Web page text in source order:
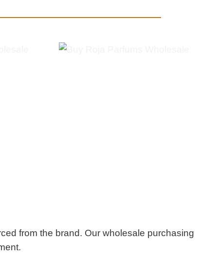
from the brand. Our wholesale purchasing